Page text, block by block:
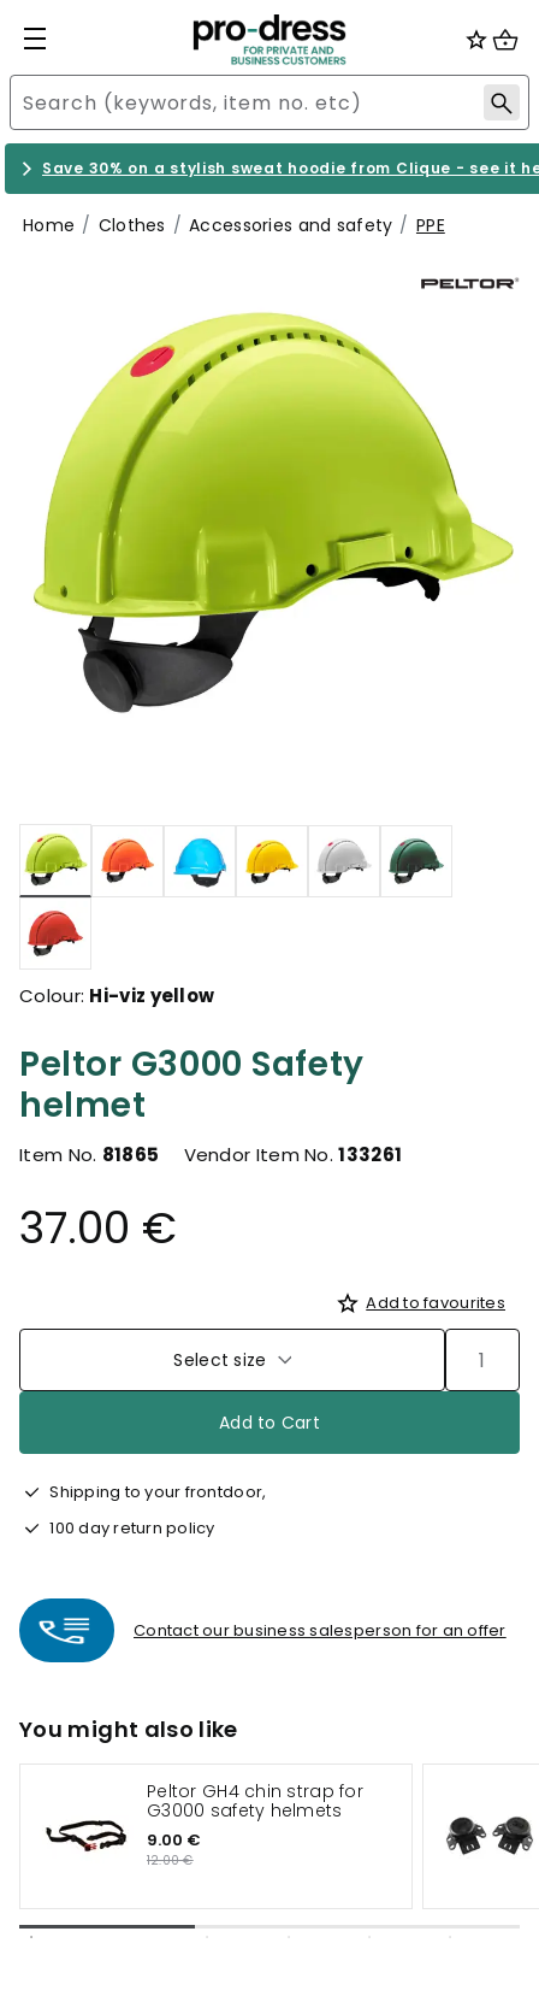
Save 30% on a stylish sweat hoodie from Clique - see it
Home Clothes Accessories and safety PPE
Peltor G3000 Safety
helmet
Item No. 81865 Vendor Item No.133261
37.00 €
selected
Colour: Hi-viz yellow
Add to favourites
Select size
Add to Cart
Shipping to your frontdoor,
100 day return policy
Contact our business salesperson for an offer
You might also like
Peltor GH4 chin strap for
G3000 safety helmets
9.00 €
12.00 €